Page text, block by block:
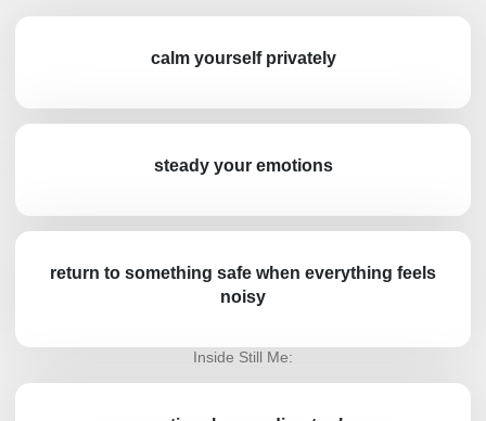
calm yourself privately
steady your emotions
return to something safe when everything feels
noisy
Inside Still Me: